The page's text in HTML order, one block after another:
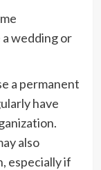
wedding or
a permanent
have
also
especially if